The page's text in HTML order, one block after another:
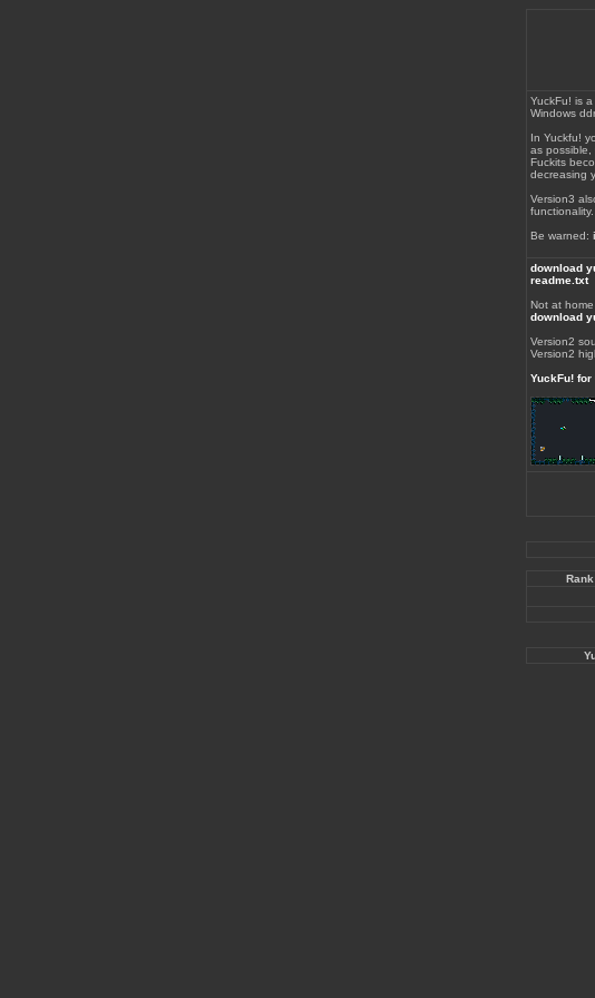
YuckFu! is
Windows
In Yuckfu!
as possible,
Fuckits
decreasing
Version3
functionality.
Be warned:
download
readme.txt
Not at
download
Version2
Version2
YuckFu!
Rank